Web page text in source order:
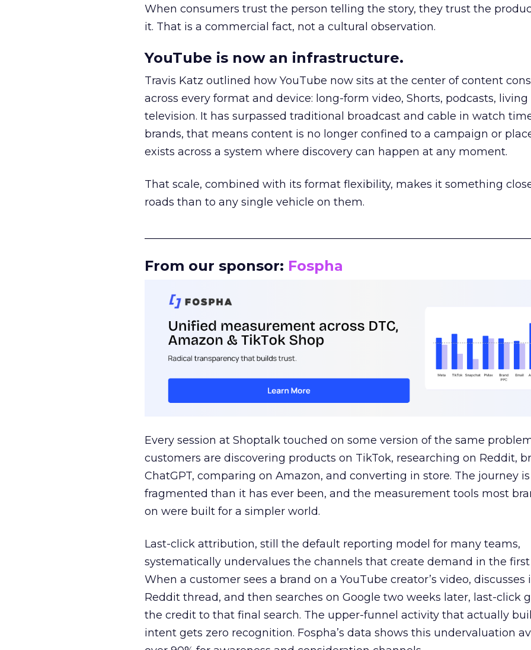
When consumers trust the person telling the story, they trust the
it. That is a commercial fact, not a cultural observation.
YouTube is now an infrastructure.
Travis Katz outlined how YouTube now sits at the center of content
across every format and device: long-form video, Shorts, podcasts,
television. It has surpassed traditional broadcast and cable in watch
brands, that means content is no longer confined to a campaign or
exists across a system where discovery can happen at any moment.
That scale, combined with its format flexibility, makes it something
roads than to any single vehicle on them.
From our sponsor: Fospha
Every session at Shoptalk touched on some version of the same
customers are discovering products on TikTok, researching on Reddit,
ChatGPT, comparing on Amazon, and converting in store. The journey
fragmented than it has ever been, and the measurement tools most
on were built for a simpler world.
Last-click attribution, still the default reporting model for many teams,
systematically undervalues the channels that create demand in the first
When a customer sees a brand on a YouTube creator’s video, discusses
Reddit thread, and then searches on Google two weeks later, last-click
the credit to that final search. The upper-funnel activity that actually
intent gets zero recognition. Fospha’s data shows this undervaluation